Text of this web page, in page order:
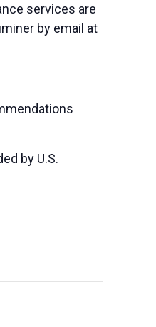
services are
by email at
by U.S.